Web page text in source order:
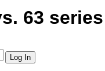
63 series